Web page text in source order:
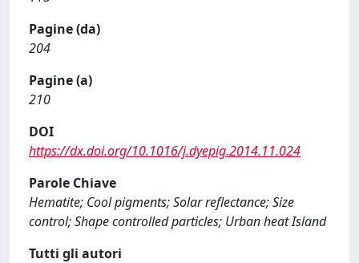
Pagine (da)
204
Pagine (a)
210
DOI
https://dx.doi.org/10.1016/j.dyepig.2014.11.024
Parole Chiave
Hematite; Cool pigments; Solar reflectance; Size
control; Shape controlled particles; Urban heat Island
Tutti gli autori